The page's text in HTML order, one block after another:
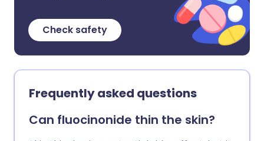
Check safety
Frequently asked questions
Can fluocinonide thin the skin?